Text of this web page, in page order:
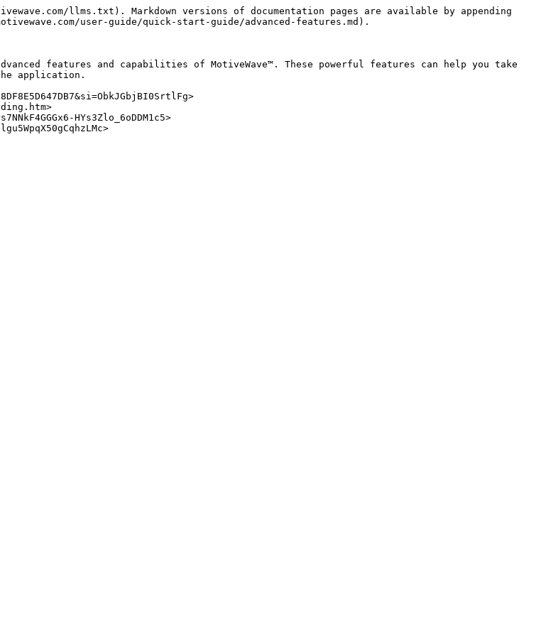
llms.txt). Markdown versions of documentation pages are available by appending
user-guide/quick-start-guide/advanced-features.md).
features and capabilities of MotiveWave™. These powerful features can help you take
application.
HYs3Zlo_6oDDM1c5>